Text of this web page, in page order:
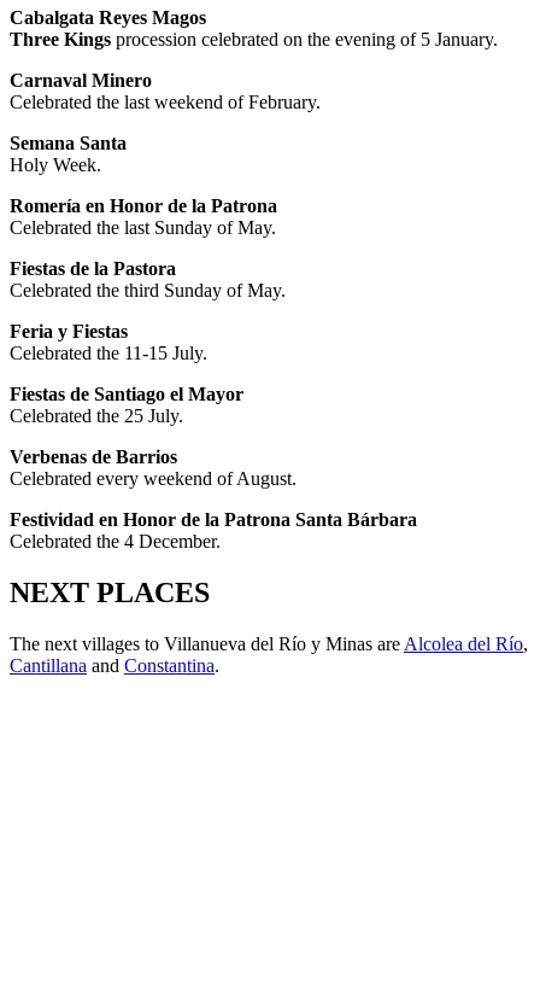
Cabalgata Reyes Magos
Three Kings procession celebrated on the evening of 5 January.
Carnaval Minero
Celebrated the last weekend of February.
Semana Santa
Holy Week.
Romería en Honor de la Patrona
Celebrated the last Sunday of May.
Fiestas de la Pastora
Celebrated the third Sunday of May.
Feria y Fiestas
Celebrated the 11-15 July.
Fiestas de Santiago el Mayor
Celebrated the 25 July.
Verbenas de Barrios
Celebrated every weekend of August.
Festividad en Honor de la Patrona Santa Bárbara
Celebrated the 4 December.
NEXT PLACES
The next villages to Villanueva del Río y Minas are Alcolea del Río,
Cantillana and Constantina.